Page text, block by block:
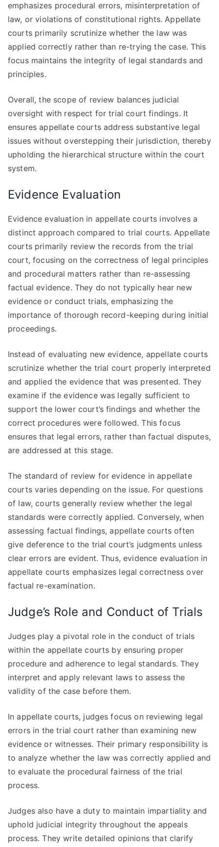
emphasizes procedural errors, misinterpretation of
law, or violations of constitutional rights. Appellate
courts primarily scrutinize whether the law was
applied correctly rather than re-trying the case. This
focus maintains the integrity of legal standards and
principles.
Overall, the scope of review balances judicial
oversight with respect for trial court findings. It
ensures appellate courts address substantive legal
issues without overstepping their jurisdiction, thereby
upholding the hierarchical structure within the court
system.
Evidence Evaluation
Evidence evaluation in appellate courts involves a
distinct approach compared to trial courts. Appellate
courts primarily review the records from the trial
court, focusing on the correctness of legal principles
and procedural matters rather than re-assessing
factual evidence. They do not typically hear new
evidence or conduct trials, emphasizing the
importance of thorough record-keeping during initial
proceedings.
Instead of evaluating new evidence, appellate courts
scrutinize whether the trial court properly interpreted
and applied the evidence that was presented. They
examine if the evidence was legally sufficient to
support the lower court’s findings and whether the
correct procedures were followed. This focus
ensures that legal errors, rather than factual disputes,
are addressed at this stage.
The standard of review for evidence in appellate
courts varies depending on the issue. For questions
of law, courts generally review whether the legal
standards were correctly applied. Conversely, when
assessing factual findings, appellate courts often
give deference to the trial court’s judgments unless
clear errors are evident. Thus, evidence evaluation in
appellate courts emphasizes legal correctness over
factual re-examination.
Judge’s Role and Conduct of Trials
Judges play a pivotal role in the conduct of trials
within the appellate courts by ensuring proper
procedure and adherence to legal standards. They
interpret and apply relevant laws to assess the
validity of the case before them.
In appellate courts, judges focus on reviewing legal
errors in the trial court rather than examining new
evidence or witnesses. Their primary responsibility is
to analyze whether the law was correctly applied and
to evaluate the procedural fairness of the trial
process.
Judges also have a duty to maintain impartiality and
uphold judicial integrity throughout the appeals
process. They write detailed opinions that clarify